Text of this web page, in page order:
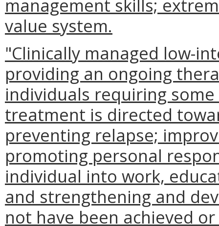
management skills;
value system.
"Clinically managed low-
providing an ongoing
individuals requiring
treatment is directed
preventing relapse;
promoting personal
individual into work,
and strengthening and
not have been achieved